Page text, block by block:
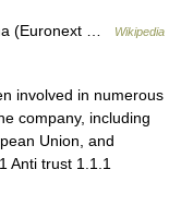
(Euronext …
Wikipedia
involved in numerous
company, including
Union, and
Anti trust 1.1.1